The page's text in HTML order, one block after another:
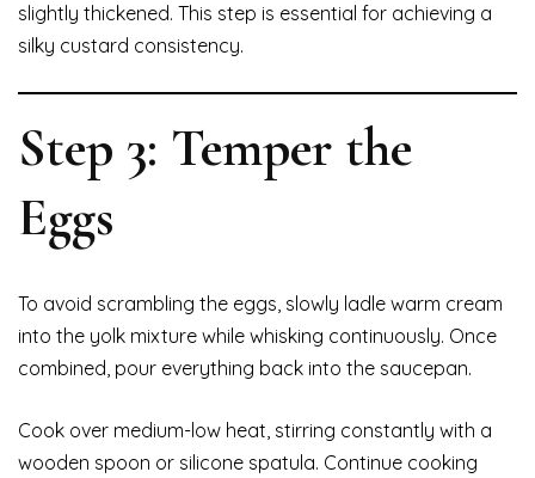
slightly thickened. This step is essential for achieving a
silky custard consistency.
Step 3: Temper the
Eggs
To avoid scrambling the eggs, slowly ladle warm cream
into the yolk mixture while whisking continuously. Once
combined, pour everything back into the saucepan.
Cook over medium-low heat, stirring constantly with a
wooden spoon or silicone spatula. Continue cooking